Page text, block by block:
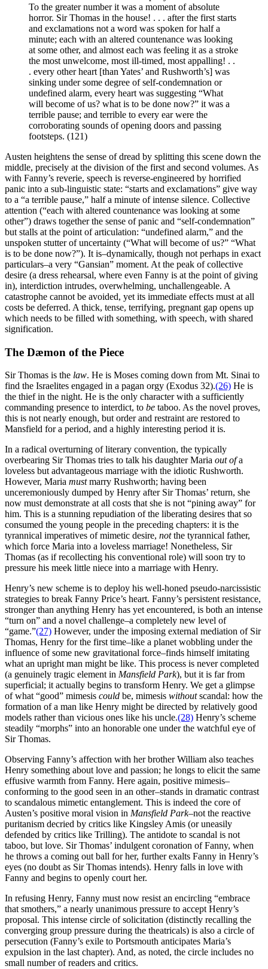
To the greater number it was a moment of absolute
horror. Sir Thomas in the house! . . . after the first starts
and exclamations not a word was spoken for half a
minute; each with an altered countenance was looking
at some other, and almost each was feeling it as a stroke
the most unwelcome, most ill-timed, most appalling! . .
. every other heart [than Yates’ and Rushworth’s] was
sinking under some degree of self-condemnation or
undefined alarm, every heart was suggesting “What
will become of us? what is to be done now?” it was a
terrible pause; and terrible to every ear were the
corroborating sounds of opening doors and passing
footsteps. (121)
Austen heightens the sense of dread by splitting this scene down the
middle, precisely at the division of the first and second volumes. As
with Fanny’s reverie, speech is reverse-engineered by horrified
panic into a sub-linguistic state: “starts and exclamations” give way
to a “a terrible pause,” half a minute of intense silence. Collective
attention (“each with altered countenance was looking at some
other”) draws together the sense of panic and “self-condemnation”
but stalls at the point of articulation: “undefined alarm,” and the
unspoken stutter of uncertainty (“What will become of us?” “What
is to be done now?”). It is–dynamically, though not perhaps in exact
particulars–a very “Gansian” moment. At the peak of collective
desire (a dress rehearsal, where even Fanny is at the point of giving
in), interdiction intrudes, overwhelming, unchallengeable. A
catastrophe cannot be avoided, yet its immediate effects must at all
costs be deferred. A thick, tense, terrifying, pregnant gap opens up
which needs to be filled with something, with speech, with shared
signification.
The Dæmon of the Piece
Sir Thomas is the law. He is Moses coming down from Mt. Sinai to
find the Israelites engaged in a pagan orgy (Exodus 32).(26) He is
the thief in the night. He is the only character with a sufficiently
commanding presence to interdict, to be taboo. As the novel proves,
this is not nearly enough, but order and restraint are restored to
Mansfield for a period, and a highly interesting period it is.
In a radical overturning of literary convention, the typically
overbearing Sir Thomas tries to talk his daughter Maria out ofa
loveless but advantageous marriage with the idiotic Rushworth.
However, Maria mustmarry Rushworth; having been
unceremoniously dumped by Henry after Sir Thomas’ return, she
now must demonstrate at all costs that she is not “pining away” for
him. This is a stunning repudiation of the liberating desires that so
consumed the young people in the preceding chapters: it is the
tyrannical imperatives of mimetic desire, notthe tyrannical father,
which force Maria into a loveless marriage! Nonetheless, Sir
Thomas (as if recollecting his conventional role) will soon try to
pressure his meek little niece into a marriage with Henry.
Henry’s new scheme is to deploy his well-honed pseudo-narcissistic
strategies to break Fanny Price’s heart. Fanny’s persistent resistance,
stronger than anything Henry has yet encountered, is both an intense
“turn on” and a novel challenge–a completely new level of
“game.”(27) However, under the imposing external mediation of Sir
Thomas, Henry for the first time–like a planet wobbling under the
influence of some new gravitational force–finds himself imitating
what an upright man might be like. This process is never completed
(a genuinely tragic element in Mansfield Park), but it is far from
superficial; it actually begins to transform Henry. We get a glimpse
of what “good” mimesis could be, mimesis withoutscandal: how the
formation of a man like Henry might be directed by relatively good
models rather than vicious ones like his uncle.(28) Henry’s scheme
steadily “morphs” into an honorable one under the watchful eye of
Sir Thomas.
Observing Fanny’s affection with her brother William also teaches
Henry something about love and passion; he longs to elicit the same
effusive warmth from Fanny. Here again, positive mimesis–
conforming to the good seen in an other–stands in dramatic contrast
to scandalous mimetic entanglement. This is indeed the core of
Austen’s positive moral vision in Mansfield Park–not the reactive
puritanism decried by critics like Kingsley Amis (or uneasily
defended by critics like Trilling). The antidote to scandal is not
taboo, but love. Sir Thomas’ indulgent coronation of Fanny, when
he throws a coming out ball for her, further exalts Fanny in Henry’s
eyes (no doubt as Sir Thomas intends). Henry falls in love with
Fanny and begins to openly court her.
In refusing Henry, Fanny must now resist an encircling “embrace
that smothers,” a nearly unanimous pressure to accept Henry’s
proposal. This intense circle of solicitation (distinctly recalling the
converging group pressure during the theatricals) is also a circle of
persecution (Fanny’s exile to Portsmouth anticipates Maria’s
expulsion in the last chapter). And, as noted, the circle includes no
small number of readers and critics.